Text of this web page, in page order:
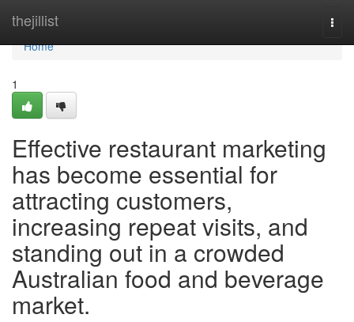
thejillist
Home
Home
1
Effective restaurant marketing
has become essential for
attracting customers,
increasing repeat visits, and
standing out in a crowded
Australian food and beverage
market.